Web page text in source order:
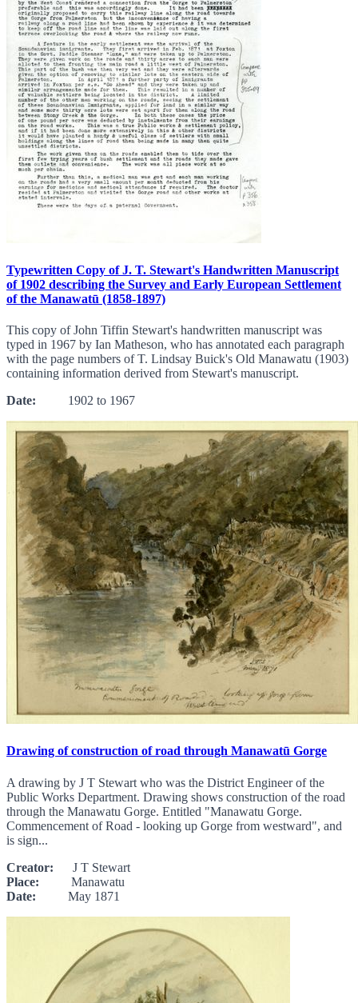
Typewritten Copy of J. T. Stewart's Handwritten Manuscript
of 1902 describing the Survey and Early European Settlement
of the Manawatū (1858-1897)
This copy of John Tiffin Stewart's handwritten manuscript was
typed in 1967 by Ian Matheson, who has annotated each paragraph
with the page numbers of T. Lindsay Buick's Old Manawatu (1903)
containing information derived from Stewart's manuscript.
Date: 1902 to 1967
Drawing of construction of road through Manawatū Gorge
A drawing by J T Stewart who was the District Engineer of the
Public Works Department. Drawing shows construction of the road
through the Manawatu Gorge. Entitled "Manawatu Gorge.
Commencement of Road - looking up Gorge from westward", and
is sign...
Creator: J T Stewart
Place: Manawatu
Date: May 1871